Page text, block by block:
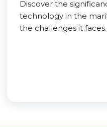
Discover the
technology in the
the challenges it faces.